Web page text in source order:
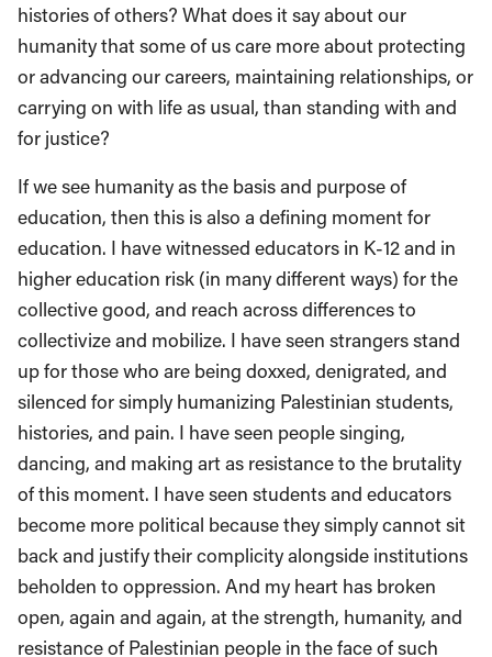
histories of others? What does it say about our
humanity that some of us care more about protecting
or advancing our careers, maintaining relationships, or
carrying on with life as usual, than standing with and
for justice?
If we see humanity as the basis and purpose of
education, then this is also a defining moment for
education. I have witnessed educators in K-12 and in
higher education risk (in many different ways) for the
collective good, and reach across differences to
collectivize and mobilize. I have seen strangers stand
up for those who are being doxxed, denigrated, and
silenced for simply humanizing Palestinian students,
histories, and pain. I have seen people singing,
dancing, and making art as resistance to the brutality
of this moment. I have seen students and educators
become more political because they simply cannot sit
back and justify their complicity alongside institutions
beholden to oppression. And my heart has broken
open, again and again, at the strength, humanity, and
resistance of Palestinian people in the face of such